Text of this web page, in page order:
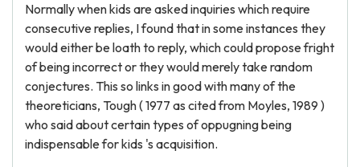
Normally when kids are asked inquiries which require
consecutive replies, I found that in some instances they
would either be loath to reply, which could propose fright
of being incorrect or they would merely take random
conjectures. This so links in good with many of the
theoreticians, Tough ( 1977 as cited from Moyles, 1989 )
who said about certain types of oppugning being
indispensable for kids 's acquisition.